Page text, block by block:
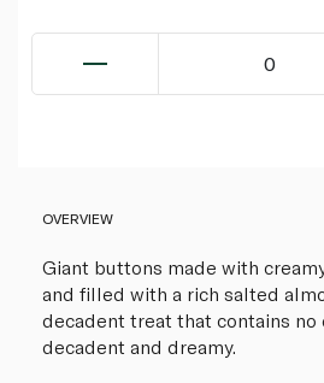
0
OVERVIEW
Giant buttons made with
and filled with a rich salted
decadent treat that contains no
decadent and dreamy.